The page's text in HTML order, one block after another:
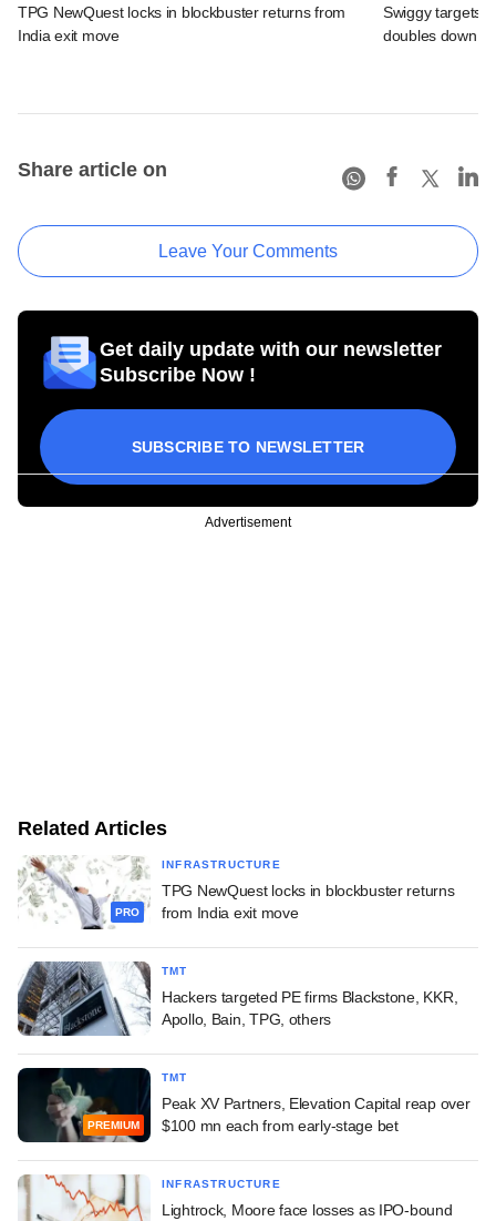
TPG NewQuest locks in blockbuster returns from
India exit move
Swiggy targets
doubles down
Share article on
Leave Your Comments
Get daily update with our newsletter
Subscribe Now !
SUBSCRIBE TO NEWSLETTER
Advertisement
Related Articles
PRO
INFRASTRUCTURE
TPG NewQuest locks in blockbuster returns
from India exit move
TMT
Hackers targeted PE firms Blackstone, KKR,
Apollo, Bain, TPG, others
PREMIUM
TMT
Peak XV Partners, Elevation Capital reap over
$100 mn each from early-stage bet
INFRASTRUCTURE
Lightrock, Moore face losses as IPO-bound